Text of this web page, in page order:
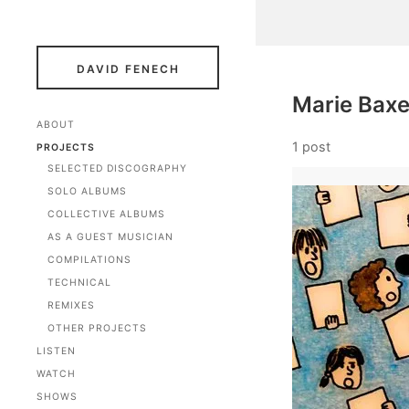
DAVID FENECH
ABOUT
PROJECTS
SELECTED DISCOGRAPHY
SOLO ALBUMS
COLLECTIVE ALBUMS
AS A GUEST MUSICIAN
COMPILATIONS
TECHNICAL
REMIXES
OTHER PROJECTS
LISTEN
WATCH
SHOWS
Marie
1 post